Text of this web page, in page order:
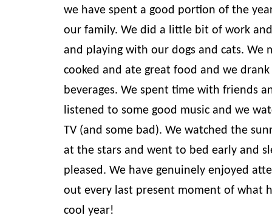
we have spent a good portion of the
our family. We did a little bit of work
and playing with our dogs and cats. We
cooked and ate great food and we
beverages. We spent time with friends
listened to some good music and we
TV (and some bad). We watched the
at the stars and went to bed early and
pleased. We have genuinely enjoyed
out every last present moment of what
cool year!